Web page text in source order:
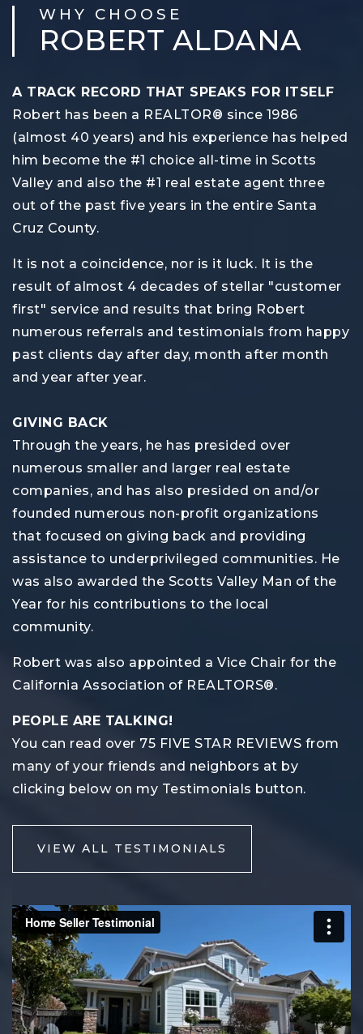
WHY CHOOSE
ROBERT ALDANA
A TRACK RECORD THAT SPEAKS FOR ITSELF
Robert has been a REALTOR® since 1986
(almost 40 years) and his experience has helped
him become the #1 choice all-time in Scotts
Valley and also the #1 real estate agent three
out of the past five years in the entire Santa
Cruz County.
It is not a coincidence, nor is it luck. It is the
result of almost 4 decades of stellar "customer
first" service and results that bring Robert
numerous referrals and testimonials from happy
past clients day after day, month after month
and year after year.
GIVING BACK
Through the years, he has presided over
numerous smaller and larger real estate
companies, and has also presided on and/or
founded numerous non-profit organizations
that focused on giving back and providing
assistance to underprivileged communities. He
was also awarded the Scotts Valley Man of the
Year for his contributions to the local
community.
Robert was also appointed a Vice Chair for the
California Association of REALTORS®.
PEOPLE ARE TALKING!
You can read over 75 FIVE STAR REVIEWS from
many of your friends and neighbors at by
clicking below on my Testimonials button.
VIEW ALL TESTIMONIALS